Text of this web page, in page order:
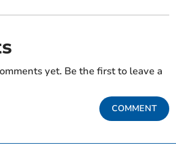
yet. Be the first to leave a
COMMENT